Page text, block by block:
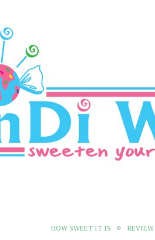
HOW SWEET IT IS REVIEW